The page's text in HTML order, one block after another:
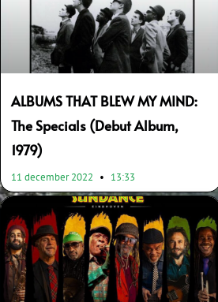
ALBUMS THAT BLEW MY MIND:
The Specials (Debut Album,
1979)
11 december 2022 13:33